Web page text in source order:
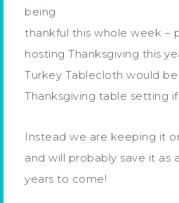
being
thankful this whole week –
hosting Thanksgiving this
Turkey Tablecloth would
Thanksgiving table setting
Instead we are keeping it
and will probably save it as
years to come!